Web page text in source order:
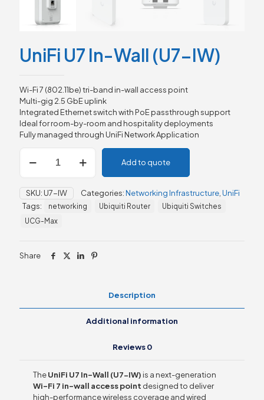
UniFi U7 In-Wall (U7-IW)
Wi-Fi 7 (802.11be) tri-band in-wall access point
Multi-gig 2.5 GbE uplink
Integrated Ethernet switch with PoE passthrough support
Ideal for room-by-room and hospitality deployments
Fully managed through UniFi Network Application
UniFi
Wall
(U7-
IW)
quantity
Add to quote
SKU: U7-IW Categories:Networking Infrastructure UniFi
Tags:
networking Ubiquiti Router
Ubiquiti Switches
UCG-Max
Share
Description
Additional information
Reviews0
TheUniFi U7 In-Wall (U7-IW) is a next-generation
Wi-Fi 7 in-wall access point designed to deliver
high-performance wireless coverage and wired